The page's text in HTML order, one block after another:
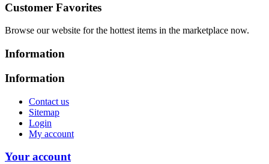
Customer Favorites
Browse our website for the hottest items in the marketplace now.
Information
Information
Contact us
Sitemap
Login
My account
Your account